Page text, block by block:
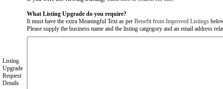
What Listing Upgrade do you require?
It must have the extra Meaningful Text as per Benefit from Improved Listings
Please supply the business name and the listing catgegory and an email address
Listing
Upgrade
Request
Details